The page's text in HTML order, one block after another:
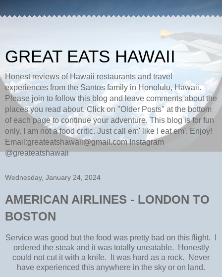
GREAT EATS HAWAII
Honest reviews of Hawaii restaurants and travel
experiences from the Santos family in Honolulu, Hawaii.
Please join to follow this blog and leave comments about the
places you read about. Click on "Older Posts" at the bottom
of each page to continue your adventure. This blog is for fun
only. I am not a food critic. Just call em' like I eat em'. Enjoy!
Email:greateatshawaii@gmail.com Instagram
@greateatshawaii
Wednesday, January 24, 2024
AMERICAN AIRLINES - LONDON TO
BOSTON
Service was good but the food was pretty bad on this flight. I
ordered the steak and it was totally uneatable. Honestly
could not cut it with a knife. It was hard as a rock. Never
have experienced this anywhere in the sky or on land.